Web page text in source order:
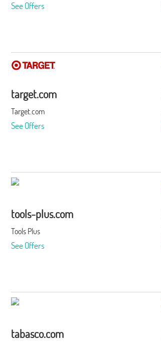
See Offers
target.com
Target.com
See Offers
tools-plus.com
Tools Plus
See Offers
tabasco.com